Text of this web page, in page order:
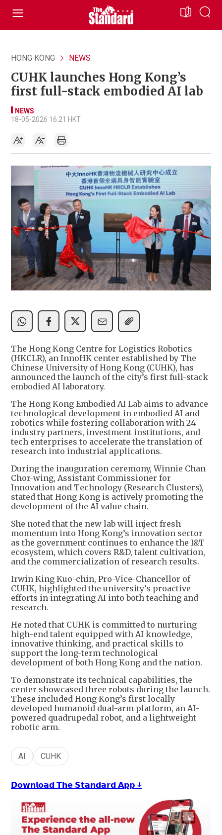
HONG KONG NEWS
CUHK launches Hong Kong’s
first full-stack embodied AI lab
NEWS
18-05-2026 16:21 HKT
The Hong Kong Centre for Logistics Robotics
(HKCLR), an InnoHK center established by The
Chinese University of Hong Kong (CUHK), has
announced the launch of the city’s first full-stack
embodied AI laboratory.
The Hong Kong Embodied AI Lab aims to advance
technological development in embodied AI and
robotics while fostering collaboration with 24
industry partners, investment institutions, and
tech enterprises to accelerate the translation of
research into industrial applications.
During the inauguration ceremony, Winnie Chan
Chor-wing, Assistant Commissioner for
Innovation and Technology (Research Clusters),
stated that Hong Kong is actively promoting the
development of the AI value chain.
She noted that the new lab will inject fresh
momentum into Hong Kong’s innovation sector
as the government continues to enhance the I&T
ecosystem, which covers R&D, talent cultivation,
and the commercialization of research results.
Irwin King Kuo-chin, Pro-Vice-Chancellor of
CUHK, highlighted the university’s proactive
efforts in integrating AI into both teaching and
research.
He noted that CUHK is committed to nurturing
high-end talent equipped with AI knowledge,
innovative thinking, and practical skills to
support the long-term technological
development of both Hong Kong and the nation.
To demonstrate its technical capabilities, the
center showcased three robots during the launch.
These included Hong Kong’s first locally
developed humanoid dual-arm platform, an AI-
powered quadrupedal robot, and a lightweight
robotic arm.
AI CUHK
𝗗𝗼𝘄𝗻𝗹𝗼𝗮𝗱 𝗧𝗵𝗲 𝗦𝘁𝗮𝗻𝗱𝗮𝗿𝗱 𝗔𝗽𝗽 ↓